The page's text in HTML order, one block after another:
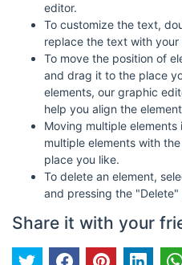
editor.
To customize the text,
replace the text with your
To move the position of
and drag it to the place
elements, our graphic
help you align the
Moving multiple
multiple elements with
place you like.
To delete an element,
and pressing the "Delete"
Share it with your